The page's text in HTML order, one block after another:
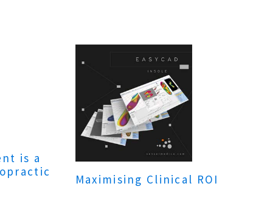
is a
Maximising Clinical ROI